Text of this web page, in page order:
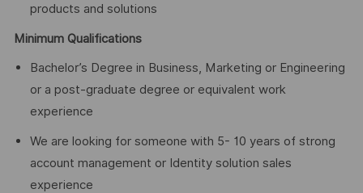
products and solutions
Minimum Qualifications
Bachelor’s Degree in Business, Marketing or Engineering
or a post-graduate degree or equivalent work
experience
We are looking for someone with 5- 10 years of strong
account management or Identity solution sales
experience